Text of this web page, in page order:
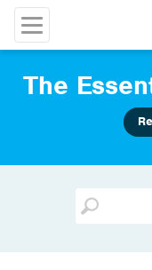
The